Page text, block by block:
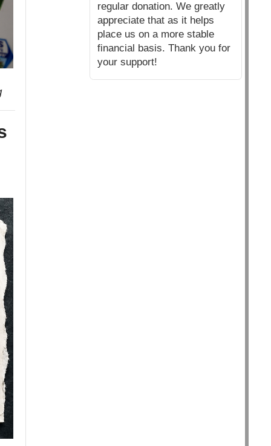
regular donation. We greatly
appreciate that as it helps
place us on a more stable
financial basis. Thank you for
your support!